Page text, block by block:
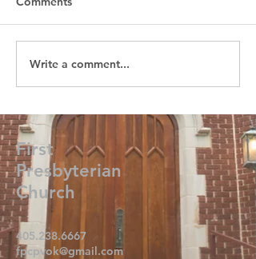
Write a comment...
First
Presbyterian
Church
405.238.6667
fpcpvok@gmail.com